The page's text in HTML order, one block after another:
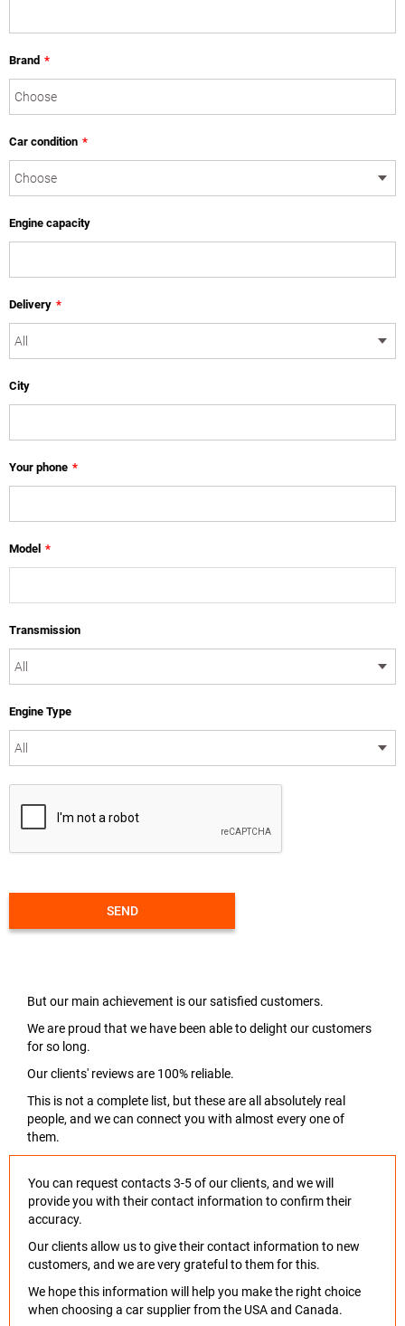
Brand *
Car condition *
Engine capacity
Delivery *
City
Your phone *
Model *
Transmission
Engine Type
SEND
But our main achievement is our satisfied customers.
We are proud that we have been able to delight our customers
for so long.
Our clients' reviews are 100% reliable.
This is not a complete list, but these are all absolutely real
people, and we can connect you with almost every one of
them.
You can request contacts 3-5 of our clients, and we will
provide you with their contact information to confirm their
accuracy.
Our clients allow us to give their contact information to new
customers, and we are very grateful to them for this.
We hope this information will help you make the right choice
when choosing a car supplier from the USA and Canada.